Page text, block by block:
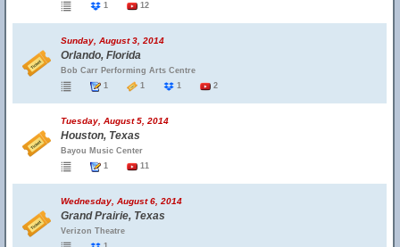
1
12
Sunday, August 3, 2014
Orlando, Florida
Bob Carr Performing Arts Centre
1
1 1 2
Tuesday, August 5, 2014
Houston, Texas
Bayou Music Center
1
11
Wednesday, August 6, 2014
Grand Prairie, Texas
Verizon Theatre